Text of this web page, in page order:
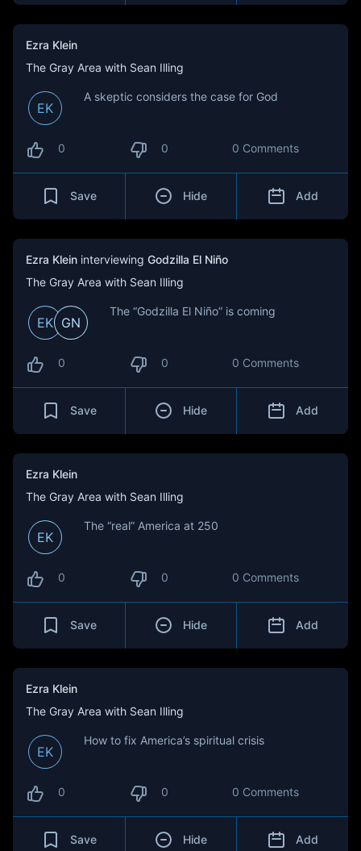
Ezra Klein
The Gray Area with Sean Illing
EK
A skeptic considers the case for God
0 0 0 Comments
Save Hide Add
Ezra Klein interviewing Godzilla El Niño
The Gray Area with Sean Illing
EK GN
The “Godzilla El Niño” is coming
0 0 0 Comments
Save Hide Add
Ezra Klein
The Gray Area with Sean Illing
EK
The “real” America at 250
0 0 0 Comments
Save Hide Add
Ezra Klein
The Gray Area with Sean Illing
EK
How to fix America’s spiritual crisis
0 0 0 Comments
Save Hide Add